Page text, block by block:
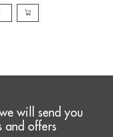
will send you
and offers